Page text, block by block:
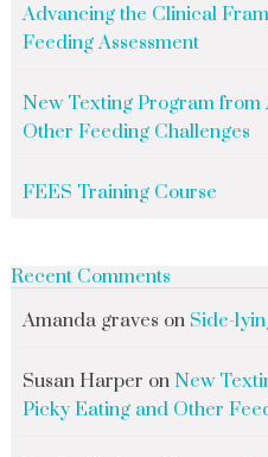
Advancing the Clinical
Feeding Assessment
New Texting Program from
Other Feeding Challenges
FEES Training Course
Recent Comments
Amanda graves on Side-
Susan Harper on New
Picky Eating and Other